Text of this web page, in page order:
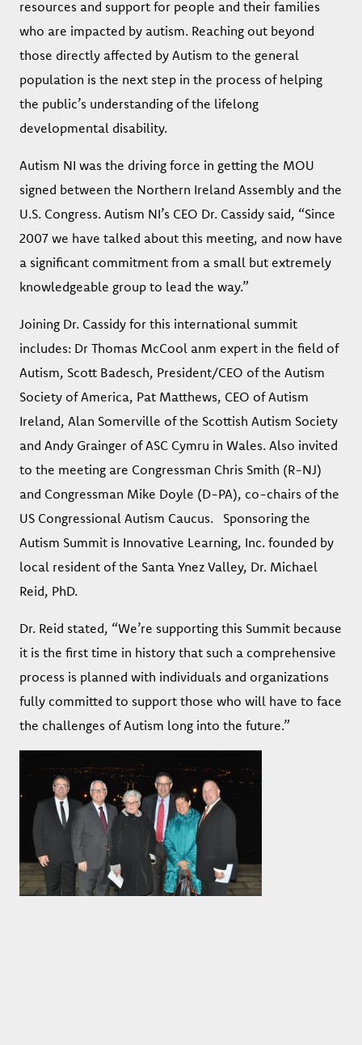
resources and support for people and their families
who are impacted by autism. Reaching out beyond
those directly affected by Autism to the general
population is the next step in the process of helping
the public’s understanding of the lifelong
developmental disability.
Autism NI was the driving force in getting the MOU
signed between the Northern Ireland Assembly and the
U.S. Congress. Autism NI’s CEO Dr. Cassidy said, “Since
2007 we have talked about this meeting, and now have
a significant commitment from a small but extremely
knowledgeable group to lead the way.”
Joining Dr. Cassidy for this international summit
includes: Dr Thomas McCool anm expert in the field of
Autism, Scott Badesch, President/CEO of the Autism
Society of America, Pat Matthews, CEO of Autism
Ireland, Alan Somerville of the Scottish Autism Society
and Andy Grainger of ASC Cymru in Wales. Also invited
to the meeting are Congressman Chris Smith (R-NJ)
and Congressman Mike Doyle (D-PA), co-chairs of the
US Congressional Autism Caucus. Sponsoring the
Autism Summit is Innovative Learning, Inc. founded by
local resident of the Santa Ynez Valley, Dr. Michael
Reid, PhD.
Dr. Reid stated, “We’re supporting this Summit because
it is the first time in history that such a comprehensive
process is planned with individuals and organizations
fully committed to support those who will have to face
the challenges of Autism long into the future.”